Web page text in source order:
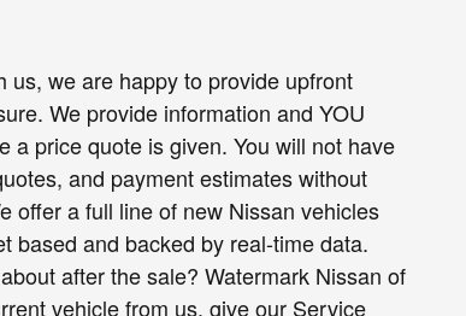
us, we are happy to provide upfront
We provide information and YOU
a price quote is given. You will not have
and payment estimates without
offer a full line of new Nissan vehicles
based and backed by real-time data.
after the sale? Watermark Nissan of
vehicle from us, give our Service